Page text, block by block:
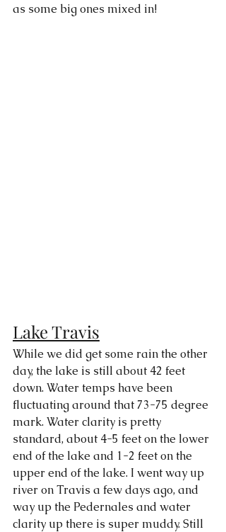
as some big ones mixed in!
Lake Travis
While we did get some rain the other
day, the lake is still about 42 feet
down. Water temps have been
fluctuating around that 73-75 degree
mark. Water clarity is pretty
standard, about 4-5 feet on the lower
end of the lake and 1-2 feet on the
upper end of the lake. I went way up
river on Travis a few days ago, and
way up the Pedernales and water
clarity up there is super muddy. Still